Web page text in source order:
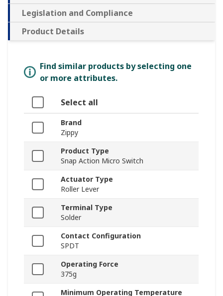
Legislation and Compliance
Product Details
Find similar products by selecting one
or more attributes.
Select all
Brand
Zippy
Product Type
Snap Action Micro Switch
Actuator Type
Roller Lever
Terminal Type
Solder
Contact Configuration
SPDT
Operating Force
375g
Minimum Operating Temperature